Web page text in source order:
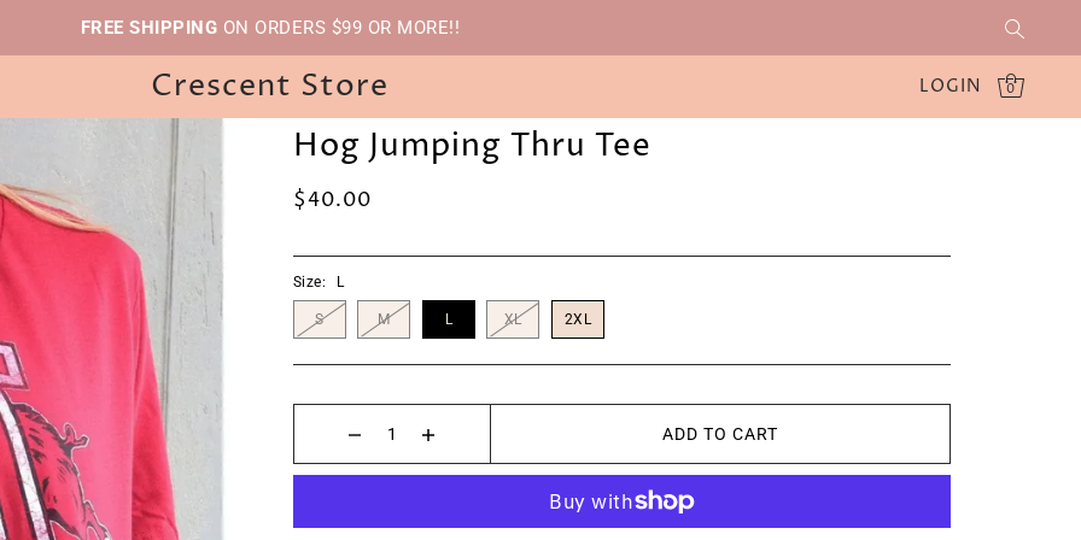
FREE SHIPPING ON ORDERS $99 OR MORE!!
Crescent Store LOGIN 0
Hog Jumping Thru Tee
$40.00
Size: L
S M L XL 2XL
ADD TO CART